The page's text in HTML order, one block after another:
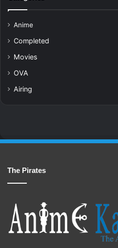
Anime
Completed
Movies
OVA
Airing
The Pirates